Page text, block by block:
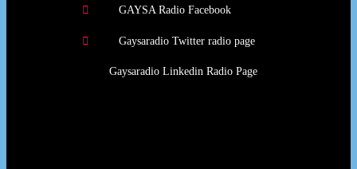
GAYSA Radio Facebook
Gaysaradio Twitter radio page
Gaysaradio Linkedin Radio Page